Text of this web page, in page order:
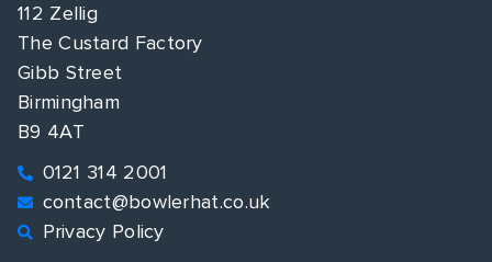
112 Zellig
The Custard Factory
Gibb Street
Birmingham
B9 4AT
0121 314 2001
contact@bowlerhat.co.uk
Privacy Policy